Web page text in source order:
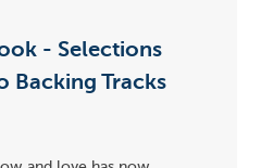
- Selections
Backing Tracks